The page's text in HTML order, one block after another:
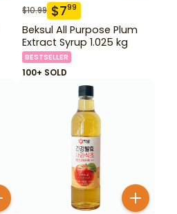
$10.99 $799
Beksul All Purpose Plum
Extract Syrup 1.025 kg
BESTSELLER
100+ SOLD